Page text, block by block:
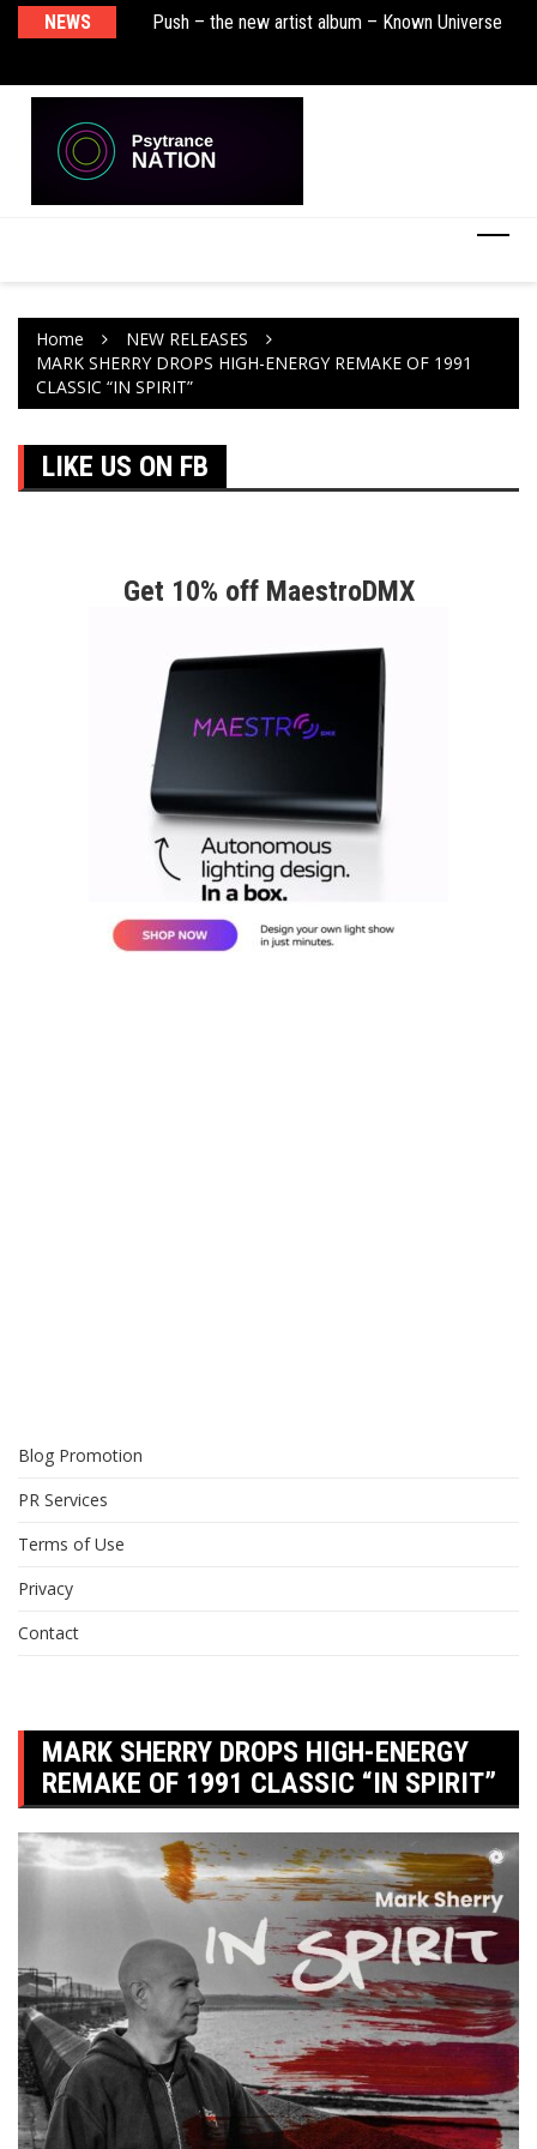
NEWS
Remix) Push – the new artist album – Known Universe
Home
NEW RELEASES
MARK SHERRY DROPS HIGH-ENERGY REMAKE OF 1991
CLASSIC “IN SPIRIT”
LIKE US ON FB
Get 10% off MaestroDMX
Blog Promotion
PR Services
Terms of Use
Privacy
Contact
MARK SHERRY DROPS HIGH-ENERGY
REMAKE OF 1991 CLASSIC “IN SPIRIT”